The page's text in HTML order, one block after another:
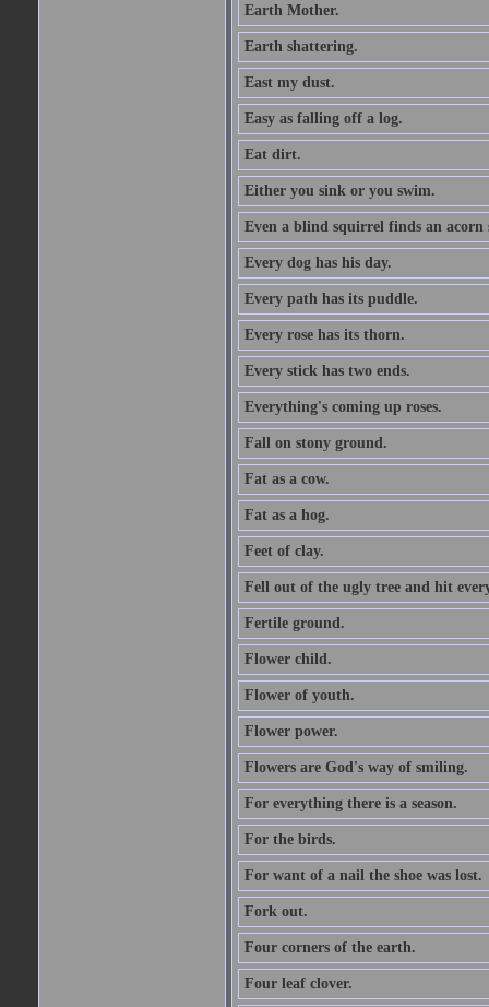
Earth Mother.
Earth shattering.
East my dust.
Easy as falling off a log.
Eat dirt.
Either you sink or you swim.
Even a blind squirrel finds an acorn
Every dog has his day.
Every path has its puddle.
Every rose has its thorn.
Every stick has two ends.
Everything's coming up roses.
Fall on stony ground.
Fat as a cow.
Fat as a hog.
Feet of clay.
Fell out of the ugly tree and hit
Fertile ground.
Flower child.
Flower of youth.
Flower power.
Flowers are God's way of smiling.
For everything there is a season.
For the birds.
For want of a nail the shoe was lost.
Fork out.
Four corners of the earth.
Four leaf clover.